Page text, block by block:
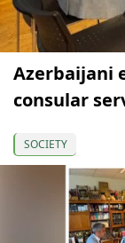
Azerbaijani
consular
SOCIETY